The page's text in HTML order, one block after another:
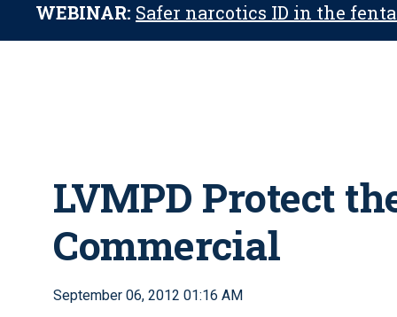
WEBINAR: Safer narcotics ID in the
LVMPD Protect
Commercial
September 06, 2012 01:16 AM